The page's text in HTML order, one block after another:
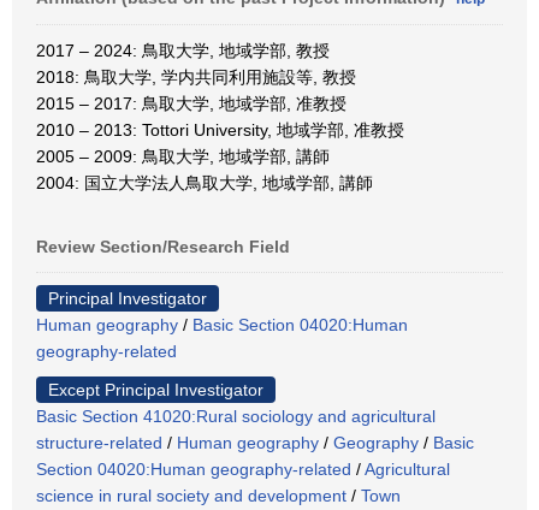
2017 – 2024: 鳥取大学, 地域学部, 教授
2018: 鳥取大学, 学内共同利用施設等, 教授
2015 – 2017: 鳥取大学, 地域学部, 准教授
2010 – 2013: Tottori University, 地域学部, 准教授
2005 – 2009: 鳥取大学, 地域学部, 講師
2004: 国立大学法人鳥取大学, 地域学部, 講師
Review Section/Research Field
Principal Investigator
Human geography / Basic Section 04020:Human
geography-related
Except Principal Investigator
Basic Section 41020:Rural sociology and agricultural
structure-related / Human geography / Geography / Basic
Section 04020:Human geography-related /Agricultural
science in rural society and development / Town